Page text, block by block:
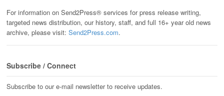
For information on Send2Press® services for press release writing,
targeted news distribution, our history, staff, and full 16+ year old news
archive, please visit: Send2Press.com.
Subscribe / Connect
Subscribe to our e-mail newsletter to receive updates.